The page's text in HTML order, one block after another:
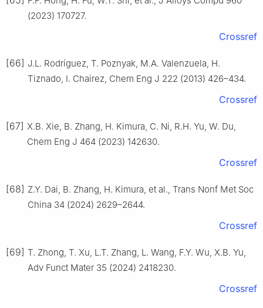
(2023) 170727.
Crossref
[66] J.L. Rodríguez, T. Poznyak, M.A. Valenzuela, H.
Tiznado, I. Chairez, Chem Eng J 222 (2013) 426–434.
Crossref
[67] X.B. Xie, B. Zhang, H. Kimura, C. Ni, R.H. Yu, W. Du,
Chem Eng J 464 (2023) 142630.
Crossref
[68] Z.Y. Dai, B. Zhang, H. Kimura, et al., Trans Nonf Met Soc
China 34 (2024) 2629–2644.
Crossref
[69] T. Zhong, T. Xu, L.T. Zhang, L. Wang, F.Y. Wu, X.B. Yu,
Adv Funct Mater 35 (2024) 2418230.
Crossref